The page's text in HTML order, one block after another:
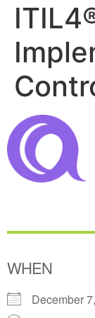
WHEN
December